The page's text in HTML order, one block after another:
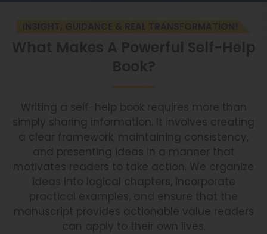
Writing a self-help book requires more than
simply sharing information. It involves creating
a clear framework, maintaining consistency,
and presenting ideas in a manner that
motivates readers to take action. We organize
ideas into logical chapters, incorporate
practical examples, and ensure that the
manuscript provides actionable value readers
can apply to their own lives.